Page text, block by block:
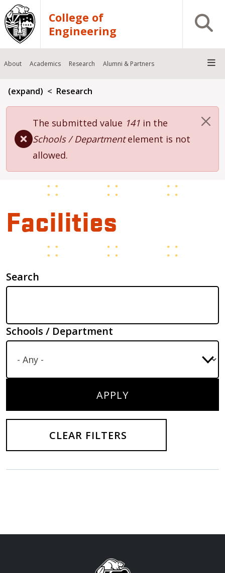
Skip to main content
College of
Engineering
Open
About Academics Research Alumni & Partners
Breadcrumb
(expand) Research
Error message
The submitted value 141 in the
Schools / Departmentelement is not
allowed.
Facilities
Search
Schools / Department